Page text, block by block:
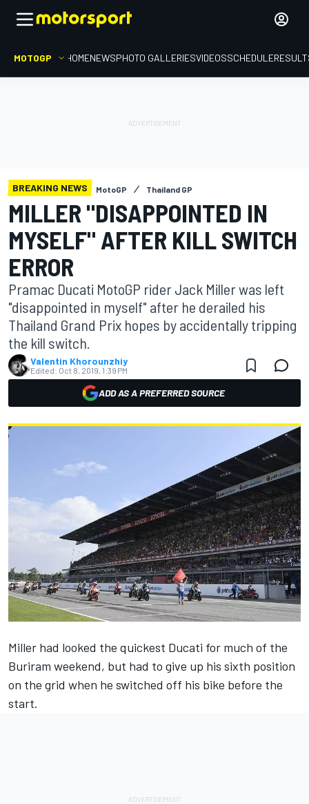
MOTOGP HOMENEWSPHOTO GALLERIESVIDEOSSCHEDULE
BREAKING NEWS MotoGP Thailand GP
MILLER "DISAPPOINTED IN
MYSELF" AFTER KILL SWITCH
ERROR
Pramac Ducati MotoGP rider Jack Miller was left
"disappointed in myself" after he derailed his
Thailand Grand Prix hopes by accidentally tripping
the kill switch.
Valentin Khorounzhiy
Edited: Oct 8, 2019, 1:39 PM
ADD AS A PREFERRED SOURCE
Miller had looked the quickest Ducati for much of the
Buriram weekend, but had to give up his sixth position
on the grid when he switched off his bike before the
start.